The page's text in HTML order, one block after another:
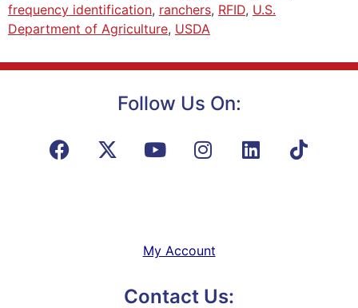
frequency identification, ranchers, RFID, U.S.
Department of Agriculture, USDA
Follow Us On:
My Account
Contact Us: